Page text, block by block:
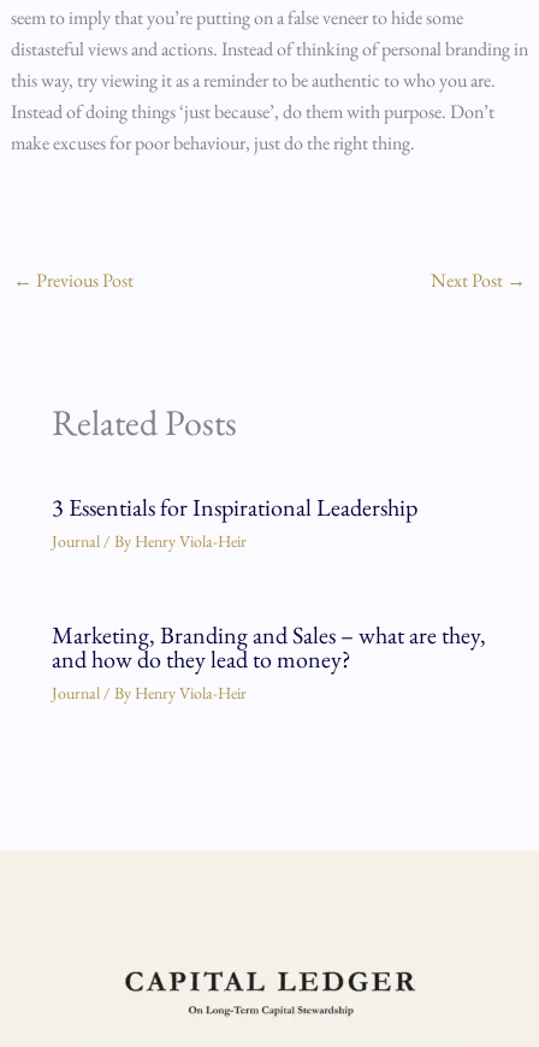
seem to imply that you’re putting on a false veneer to hide some
distasteful views and actions. Instead of thinking of personal branding in
this way, try viewing it as a reminder to be authentic to who you are.
Instead of doing things ‘just because’, do them with purpose. Don’t
make excuses for poor behaviour, just do the right thing.
← Previous Post Next Post →
Related Posts
3 Essentials for Inspirational Leadership
Journal/ By Henry Viola-Heir
Marketing, Branding and Sales – what are they,
and how do they lead to money?
Journal/ By Henry Viola-Heir